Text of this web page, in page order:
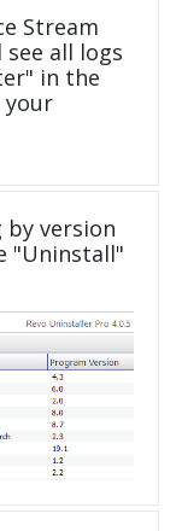
Stream
all logs
in the
your
version
"Uninstall"